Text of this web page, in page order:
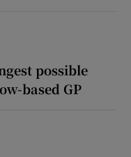
possible
based GP